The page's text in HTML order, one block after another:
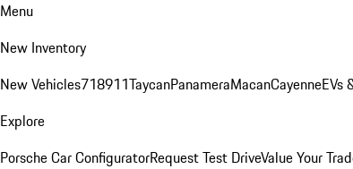
Menu
New Inventory
New Vehicles718911TaycanPanameraMacanCayenneEVs
Explore
Porsche Car ConfiguratorRequest Test DriveValue Your